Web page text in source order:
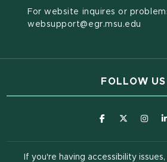
For website inquires or
websupport@egr.msu.edu
FOLLOW US
(opens in new
(opens in
If you're having accessibility issues,